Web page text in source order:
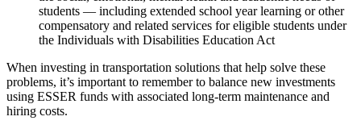
students — including extended school year learning or other
compensatory and related services for eligible students under
the Individuals with Disabilities Education Act
When investing in transportation solutions that help solve these
problems, it’s important to remember to balance new investments
using ESSER funds with associated long-term maintenance and
hiring costs.